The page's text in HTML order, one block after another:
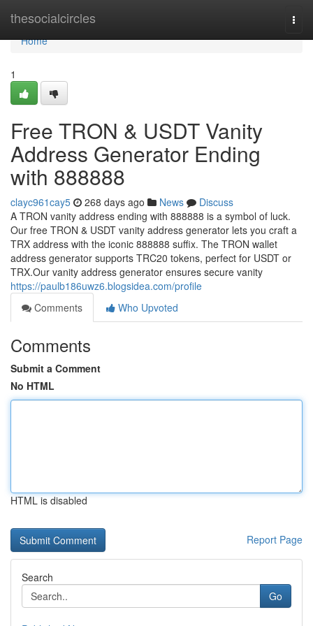
thesocialcircles
Home
Home
1
Free TRON & USDT Vanity
Address Generator Ending
with 888888
clayc961cay5 268 days ago News
Discuss
A TRON vanity address ending with 888888 is a symbol of luck.
Our free TRON & USDT vanity address generator lets you craft a
TRX address with the iconic 888888 suffix. The TRON wallet
address generator supports TRC20 tokens, perfect for USDT or
TRX.Our vanity address generator ensures secure vanity
https://paulb186uwz6.blogsidea.com/profile
Comments
Who Upvoted
Comments
Submit a Comment
No HTML
HTML is disabled
Report Page
Search
Go